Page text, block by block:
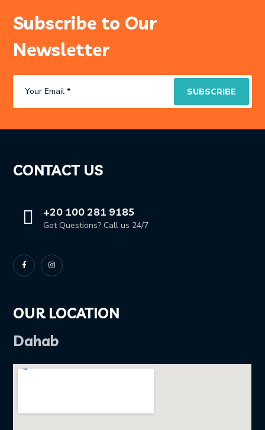
Subscribe to Our
Newsletter
CONTACT US
+20 100 281 9185
Got Questions? Call us 24/7
OUR LOCATION
Dahab